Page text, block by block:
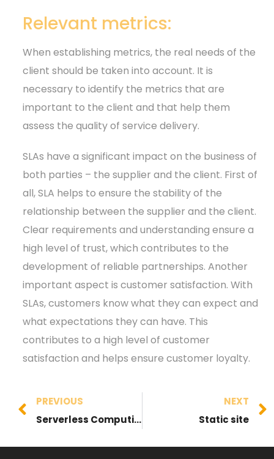
Relevant metrics:
When establishing metrics, the real needs of the
client should be taken into account. It is
necessary to identify the metrics that are
important to the client and that help them
assess the quality of service delivery.
SLAs have a significant impact on the business of
both parties – the supplier and the client. First of
all, SLA helps to ensure the stability of the
relationship between the supplier and the client.
Clear requirements and understanding ensure a
high level of trust, which contributes to the
development of reliable partnerships. Another
important aspect is customer satisfaction. With
SLAs, customers know what they can expect and
what expectations they can have. This
contributes to a high level of customer
satisfaction and helps ensure customer loyalty.
PREVIOUS
Serverless Computing
NEXT
Static site